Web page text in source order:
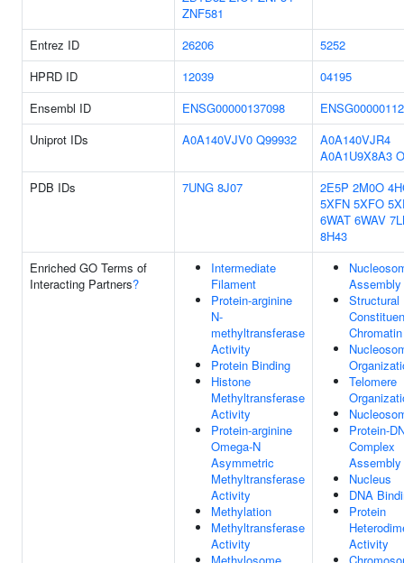
ZNF581
Entrez ID 26206
5252
HPRD ID
12039
04195
Ensembl ID
ENSG00000137098
Uniprot IDs
A0A140VJV0 Q99932
A0A140VJR4
A0A1U9X8A3
PDB IDs
7UNG 8J07 2E5P 2M0O
5XFN 5XFO
6WAT 6WAV
8H43
Enriched GO Terms of
Interacting Partners?
Intermediate
Filament
Protein-arginine
N-
methyltransferase
Activity
Protein Binding
Histone
Methyltransferase
Activity
Protein-arginine
Omega-N
Asymmetric
Methyltransferase
Activity
Methylation
Methyltransferase
Activity
Assembly
Structural
Chromatin
Telomere
Protein-
Complex
Assembly
Nucleus
DNA
Protein
Activity